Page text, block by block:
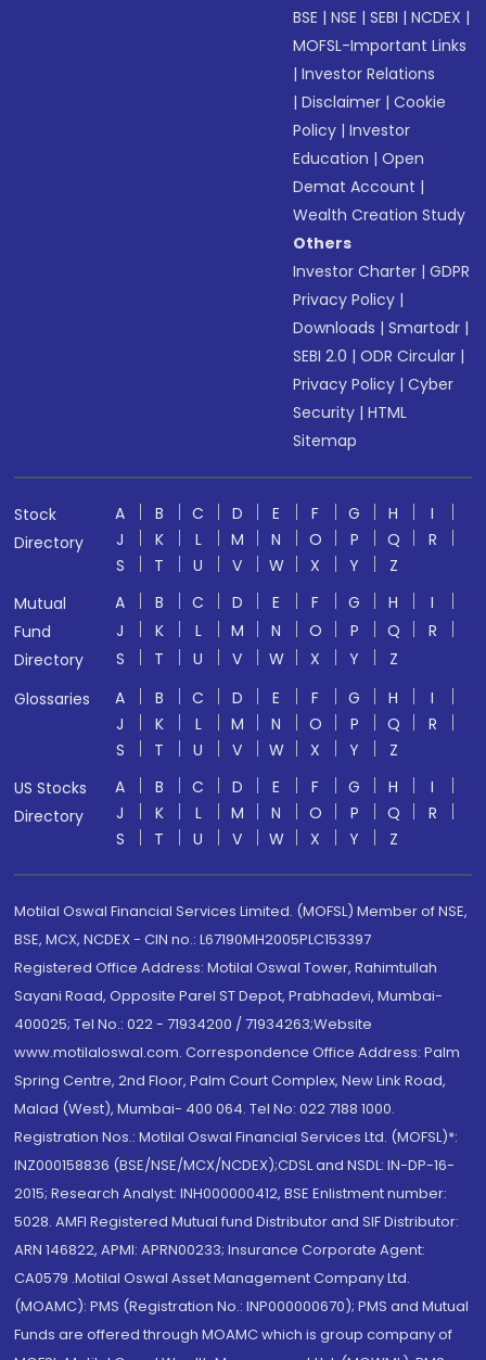
BSE |NSE |SEBI |NCDEX |
MOFSL-Important Links
|Investor Relations
|Disclaimer |Cookie
Policy |Investor
Education |Open
Demat Account |
Wealth Creation Study
Others
Investor Charter |GDPR
Privacy Policy |
Downloads |Smartodr |
SEBI 2.0 |ODR Circular |
Privacy Policy |Cyber
Security |HTML
Sitemap
Stock
Directory
A B C D E F G H
I
J
K L M N O P Q
R
S
T U V W X Y
Z
Mutual
Fund
Directory
A B C D E F G H
I
J
K L M N O P Q
R
S
T U V W X Y
Z
Glossaries
A B C D E F G H
I
J
K L M N O P Q
R
S
T U V W X Y
Z
US Stocks
Directory
A B C D E F G H
I
J
K L M N O P Q
R
S
T U V W X Y Z
Motilal Oswal Financial Services Limited. (MOFSL) Member of NSE,
BSE, MCX, NCDEX - CIN no.: L67190MH2005PLC153397
Registered Office Address: Motilal Oswal Tower, Rahimtullah
Sayani Road, Opposite Parel ST Depot, Prabhadevi, Mumbai-
400025; Tel No.: 022 - 71934200 / 71934263;Website
www.motilaloswal.com. Correspondence Office Address: Palm
Spring Centre, 2nd Floor, Palm Court Complex, New Link Road,
Malad (West), Mumbai- 400 064. Tel No: 022 7188 1000.
Registration Nos.: Motilal Oswal Financial Services Ltd. (MOFSL)*:
INZ000158836 (BSE/NSE/MCX/NCDEX);CDSL and NSDL: IN-DP-16-
2015; Research Analyst: INH000000412, BSE Enlistment number:
5028. AMFI Registered Mutual fund Distributor and SIF Distributor:
ARN 146822, APMI: APRN00233; Insurance Corporate Agent:
CA0579 .Motilal Oswal Asset Management Company Ltd.
(MOAMC): PMS (Registration No.: INP000000670); PMS and Mutual
Funds are offered through MOAMC which is group company of